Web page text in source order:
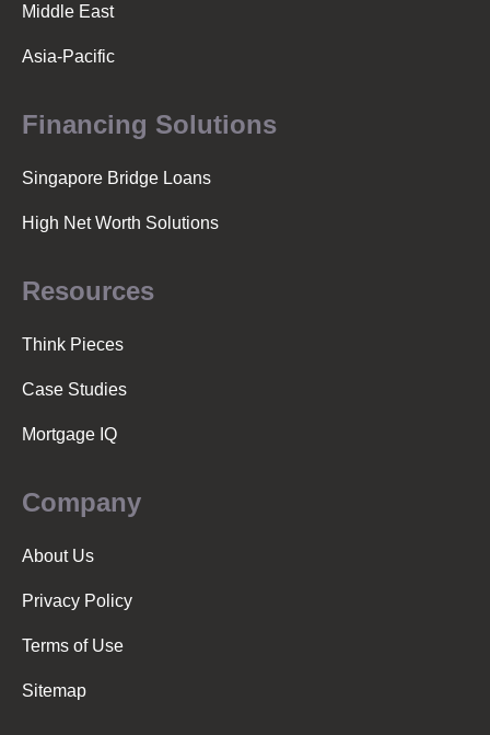
a
Middle East
Asia-Pacific
Financing Solutions
Singapore Bridge Loans
High Net Worth Solutions
Resources
Think Pieces
Case Studies
Mortgage IQ
Company
About Us
Privacy Policy
Terms of Use
Sitemap